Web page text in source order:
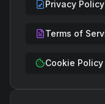
Privacy Policy
Terms of
Cookie Policy